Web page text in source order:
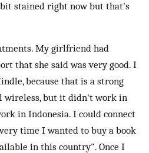
stained right now but that's
My girlfriend had
that she said was very good. I
because that is a strong
wireless, but it didn't work in
in Indonesia. I could connect
time I wanted to buy a book
in this country". Once I